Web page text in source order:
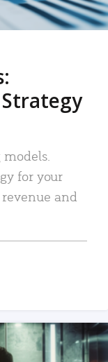
models.
for your
and